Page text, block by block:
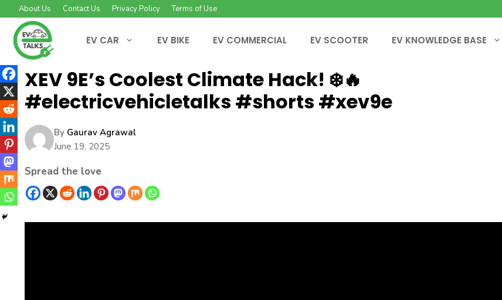
to
content
About Us Contact Us Privacy Policy Terms of Use
EV CAR EV BIKE EV COMMERCIAL EV SCOOTER EV KNOWLEDGE BASE
XEV 9E’s Coolest Climate Hack! ❄️🔥
#electricvehicletalks #shorts #xev9e
By Gaurav Agrawal
June 19, 2025
Spread the love